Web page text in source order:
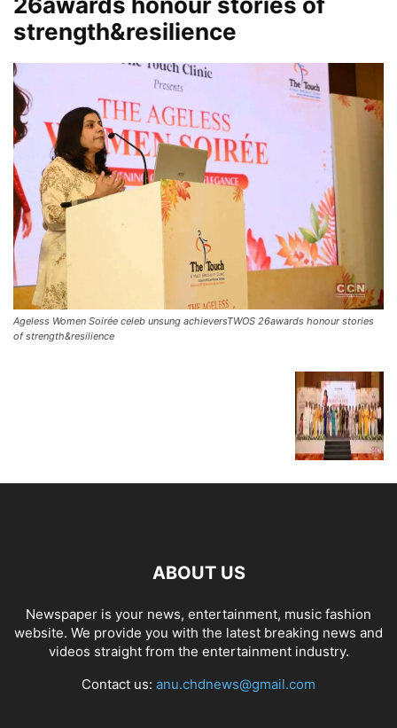
strength&resilience
Ageless Women Soirée celeb unsung achieversTWOS 26awards honour stories
of strength&resilience
ABOUT US
Newspaper is your news, entertainment, music fashion
website. We provide you with the latest breaking news and
videos straight from the entertainment industry.
Contact us: anu.chdnews@gmail.com